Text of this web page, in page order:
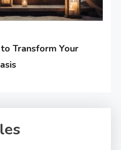
Transform Your